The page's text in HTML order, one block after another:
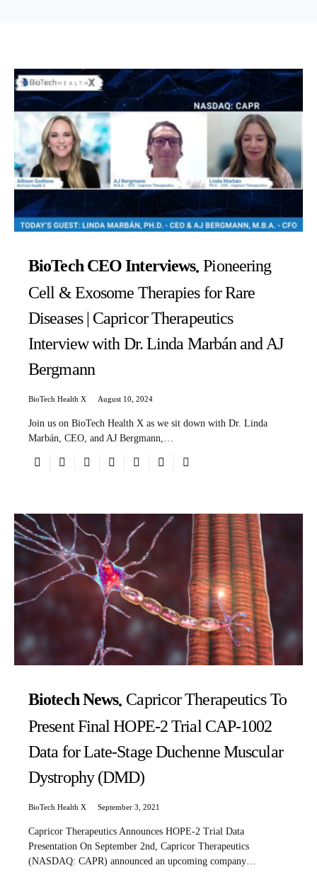
BioTech CEO Interviews Pioneering
Cell & Exosome Therapies for Rare
Diseases | Capricor Therapeutics
Interview with Dr. Linda Marbán and AJ
Bergmann
BioTech Health X August 10, 2024
Join us on BioTech Health X as we sit down with Dr. Linda
Marbán, CEO, and AJ Bergmann,…
Biotech News Capricor Therapeutics To
Present Final HOPE-2 Trial CAP-1002
Data for Late-Stage Duchenne Muscular
Dystrophy (DMD)
BioTech Health X September 3, 2021
Capricor Therapeutics Announces HOPE-2 Trial Data
Presentation On September 2nd, Capricor Therapeutics
(NASDAQ: CAPR) announced an upcoming company…